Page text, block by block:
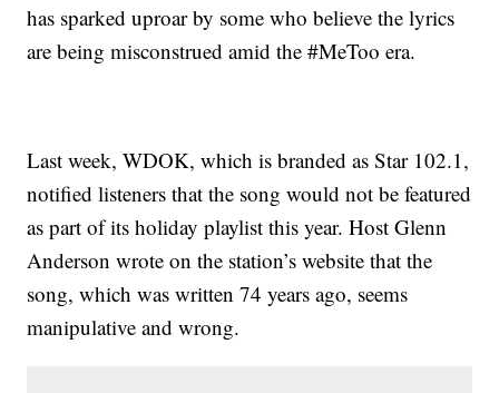
has sparked uproar by some who believe the lyrics
are being misconstrued amid the #MeToo era.
Last week, WDOK, which is branded as Star 102.1,
notified listeners that the song would not be featured
as part of its holiday playlist this year. Host Glenn
Anderson wrote on the station’s website that the
song, which was written 74 years ago, seems
manipulative and wrong.